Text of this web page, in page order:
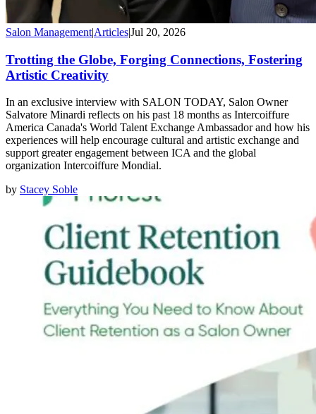
Salon Management|Articles|Jul 20, 2026
Trotting the Globe, Forging Connections, Fostering
Artistic Creativity
In an exclusive interview with SALON TODAY, Salon Owner
Salvatore Minardi reflects on his past 18 months as Intercoiffure
America Canada's World Talent Exchange Ambassador and how his
experiences will help encourage cultural and artistic exchange and
support greater engagement between ICA and the global
organization Intercoiffure Mondial.
by Stacey Soble